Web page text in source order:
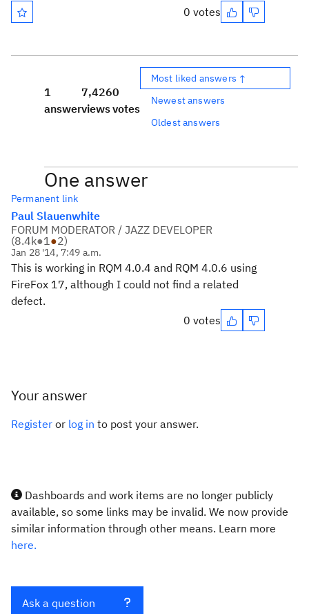
0 votes
1
answer
7,426
views
0
votes
Most liked answers ↑
Newest answers
Oldest answers
One answer
Permanent link
Paul Slauenwhite
FORUM MODERATOR / JAZZ DEVELOPER
(8.4k●1●2)
Jan 28 '14, 7:49 a.m.
This is working in RQM 4.0.4 and RQM 4.0.6 using
FireFox 17, although I could not find a related
defect.
0 votes
Your answer
Register or log in to post your answer.
Dashboards and work items are no longer publicly
available, so some links may be invalid. We now provide
similar information through other means. Learn more
here.
Ask a question